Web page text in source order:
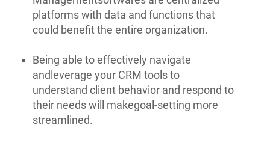
platforms with data and functions that
could benefit the entire organization.
Being able to effectively navigate
andleverage your CRM tools to
understand client behavior and respond to
their needs will makegoal-setting more
streamlined.